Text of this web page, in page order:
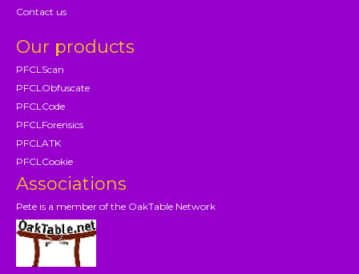
Contact us
Our products
PFCLScan
PFCLObfuscate
PFCLCode
PFCLForensics
PFCLATK
PFCLCookie
Associations
Pete is a member of the OakTable Network